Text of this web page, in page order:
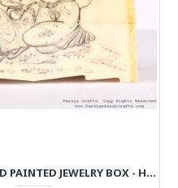
MINIATURE HAND PAINTED JEWELRY BOX - HM3109